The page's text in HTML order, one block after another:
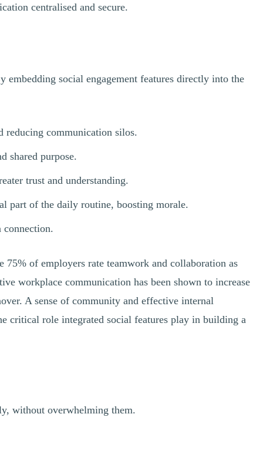
centralised and secure.
embedding social engagement features directly into the
reducing communication silos.
shared purpose.
trust and understanding.
part of the daily routine, boosting morale.
of employers rate teamwork and collaboration as
workplace communication has been shown to increase
A sense of community and effective internal
critical role integrated social features play in building a
without overwhelming them.